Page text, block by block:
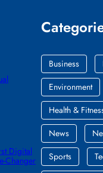
Digital
Changer
Business
Environment
Health &
News
Sports